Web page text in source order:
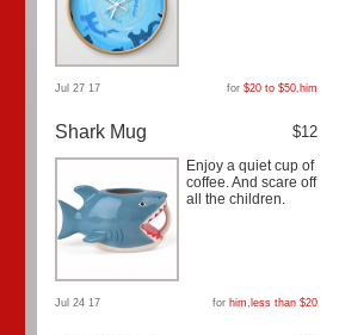
Jul 27 17 for $20 to $50, him
Shark Mug $12
Enjoy a quiet cup of
coffee. And scare off
all the children.
Jul 24 17 for him, less than $20